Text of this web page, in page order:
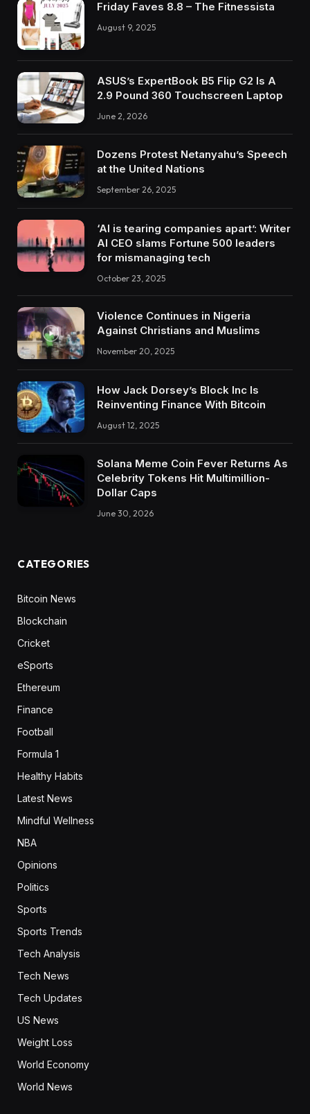
Friday Faves 8.8 – The Fitnessista
August 9, 2025
ASUS’s ExpertBook B5 Flip G2 Is A
2.9 Pound 360 Touchscreen Laptop
June 2, 2026
Dozens Protest Netanyahu’s Speech
at the United Nations
September 26, 2025
‘AI is tearing companies apart’: Writer
AI CEO slams Fortune 500 leaders
for mismanaging tech
October 23, 2025
Violence Continues in Nigeria
Against Christians and Muslims
November 20, 2025
How Jack Dorsey’s Block Inc Is
Reinventing Finance With Bitcoin
August 12, 2025
Solana Meme Coin Fever Returns As
Celebrity Tokens Hit Multimillion-
Dollar Caps
June 30, 2026
CATEGORIES
Bitcoin News
Blockchain
Cricket
eSports
Ethereum
Finance
Football
Formula 1
Healthy Habits
Latest News
Mindful Wellness
NBA
Opinions
Politics
Sports
Sports Trends
Tech Analysis
Tech News
Tech Updates
US News
Weight Loss
World Economy
World News